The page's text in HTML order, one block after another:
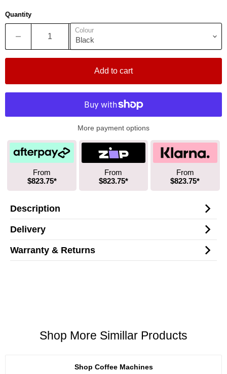
Quantity
Colour
Add to cart
More payment options
From
$823.75*
From
$823.75*
From
$823.75*
Description
Delivery
Warranty & Returns
Shop More Simillar Products
Shop Coffee Machines